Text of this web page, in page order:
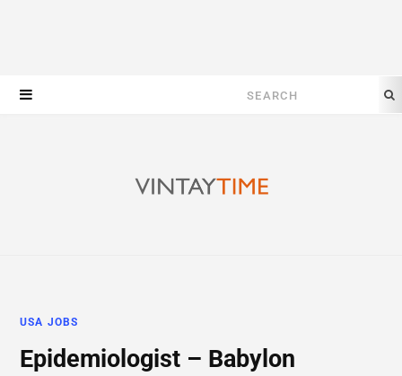
Search
USA JOBS
Epidemiologist – Babylon